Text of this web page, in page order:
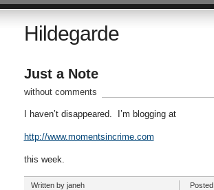
Hildegarde
Just a Note
without comments
I haven’t disappeared. I’m blogging at
http://www.momentsincrime.com
this week.
Written by janeh